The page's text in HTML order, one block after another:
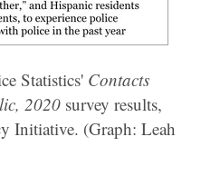
Statistics' Contacts
2020 survey results,
Initiative. (Graph: Leah